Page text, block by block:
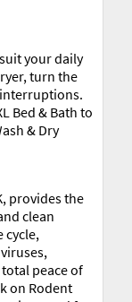
your daily
turn the
Bed & Bath to
& Dry
provides the
clean
cycle,
peace of
on Rodent